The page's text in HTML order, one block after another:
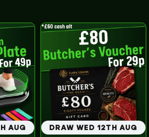
AUG DRAW WED 12TH AUG